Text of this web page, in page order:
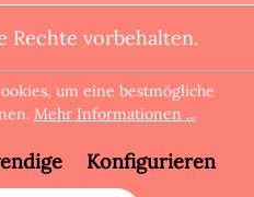
vorbehalten.
um eine bestmögliche
Mehr Informationen ...
Konfigurieren